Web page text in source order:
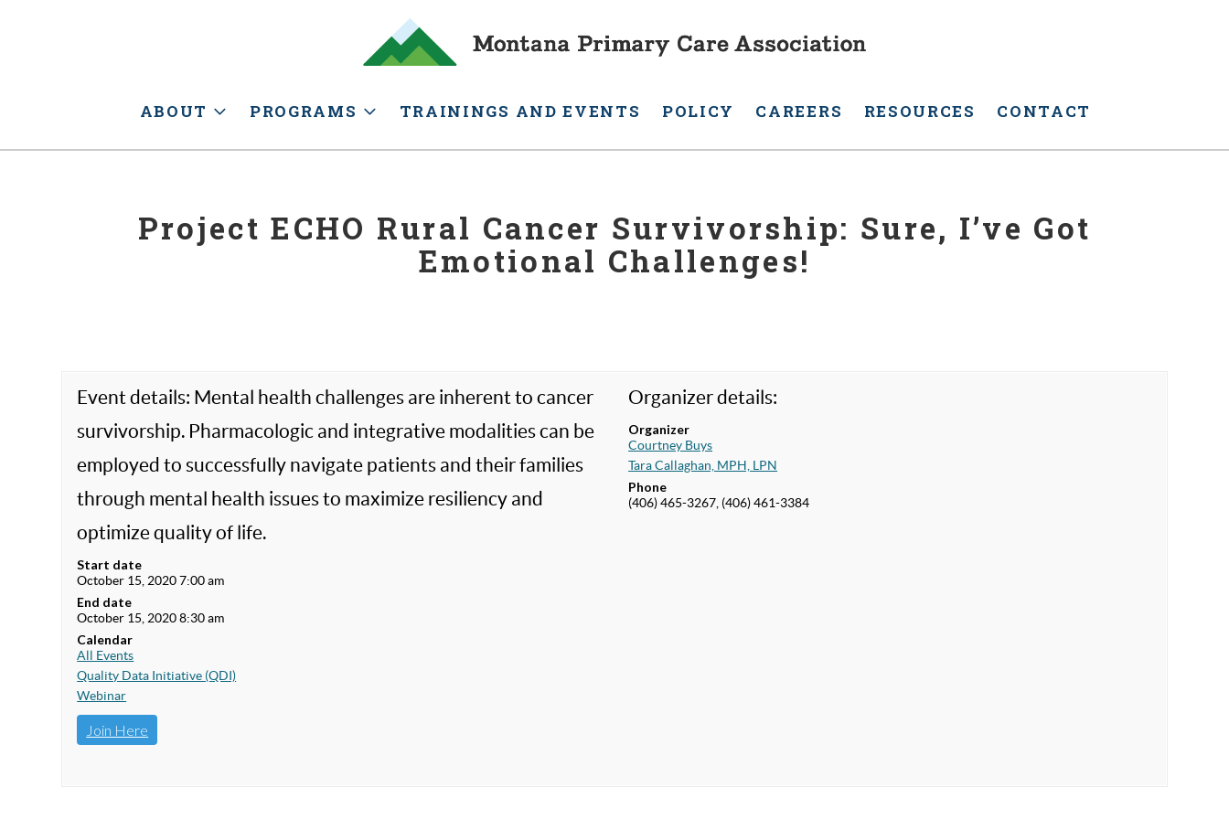
ABOUT PROGRAMS TRAININGS AND EVENTS POLICY CAREERS RESOURCES CONTACT
Project ECHO Rural Cancer Survivorship: Sure, I’ve Got
Emotional Challenges!
Event details: Mental health challenges are inherent to cancer
survivorship. Pharmacologic and integrative modalities can be
employed to successfully navigate patients and their families
through mental health issues to maximize resiliency and
optimize quality of life.
Start date
October 15, 2020 7:00 am
End date
October 15, 2020 8:30 am
Calendar
All Events
Quality Data Initiative (QDI)
Webinar
Join Here
Organizer details:
Organizer
Courtney Buys
Tara Callaghan, MPH, LPN
Phone
(406) 465-3267, (406) 461-3384